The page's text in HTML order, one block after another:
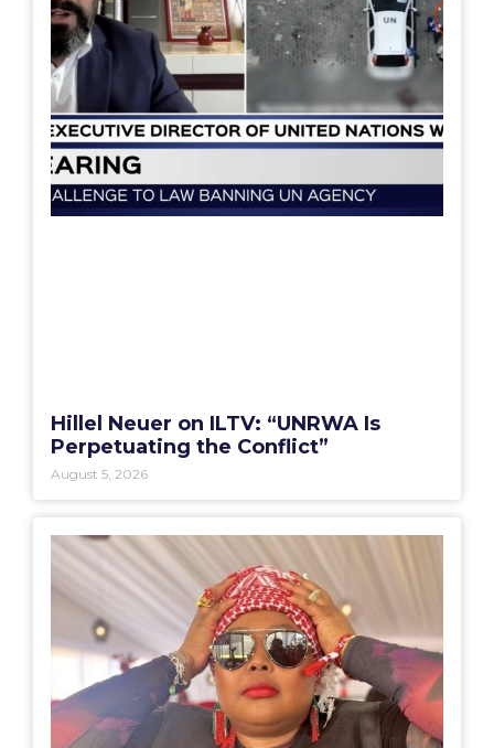
Hillel Neuer on ILTV: “UNRWA Is
Perpetuating the Conflict”
August 5, 2026